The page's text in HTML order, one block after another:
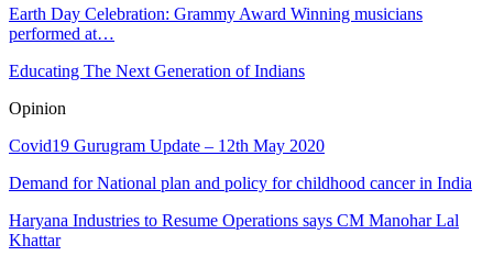
Earth Day Celebration: Grammy Award Winning musicians
performed at…
Educating The Next Generation of Indians
Opinion
Covid19 Gurugram Update – 12th May 2020
Demand for National plan and policy for childhood cancer in India
Haryana Industries to Resume Operations says CM Manohar Lal
Khattar